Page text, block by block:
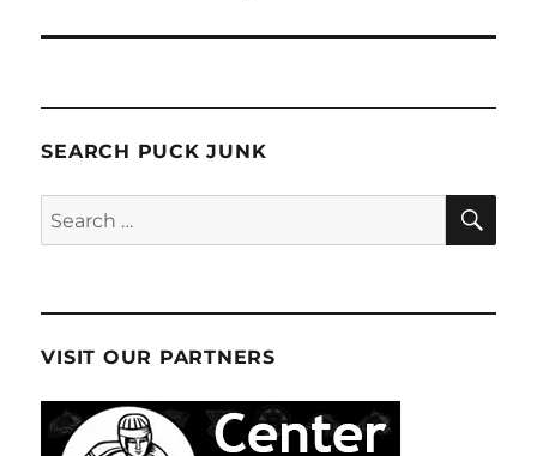
SEARCH PUCK JUNK
Search
for:
VISIT OUR PARTNERS